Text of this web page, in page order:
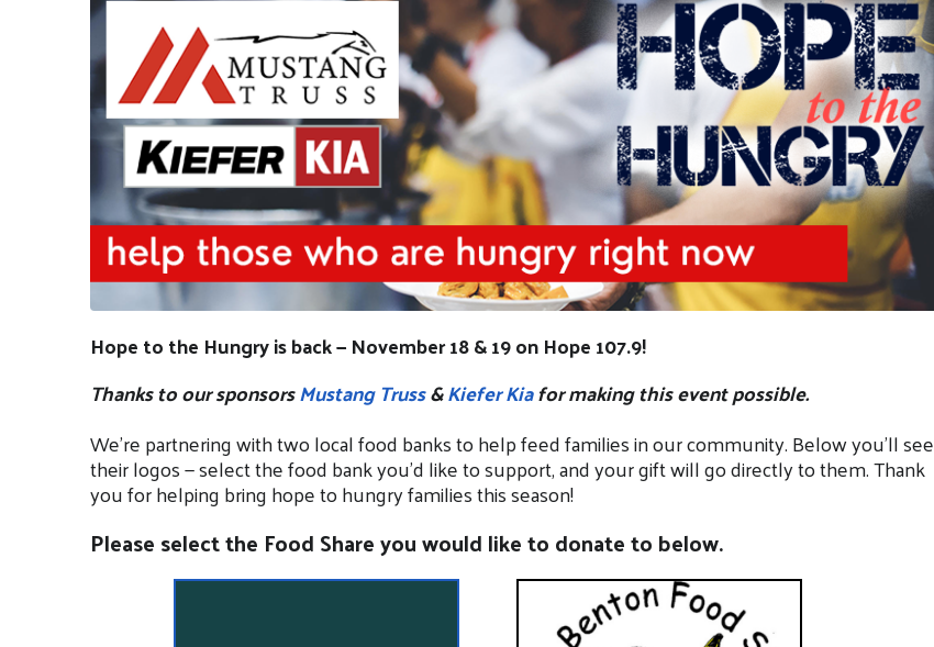
Hope to the Hungry is back — November 18 & 19 on Hope 107.9!
Thanks to our sponsorsMustang Truss&Kiefer Kiafor making this event possible.
We’re partnering with two local food banks to help feed families in our community. Below you’ll see
their logos — select the food bank you’d like to support, and your gift will go directly to them. Thank
you for helping bring hope to hungry families this season!
Please select the Food Share you would like to donate to below.